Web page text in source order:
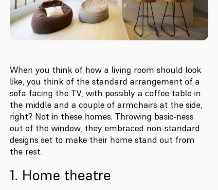
When you think of how a living room should look
like, you think of the standard arrangement of a
sofa facing the TV, with possibly a coffee table in
the middle and a couple of armchairs at the side,
right? Not in these homes. Throwing basic-ness
out of the window, they embraced non-standard
designs set to make their home stand out from
the rest.
1. Home theatre